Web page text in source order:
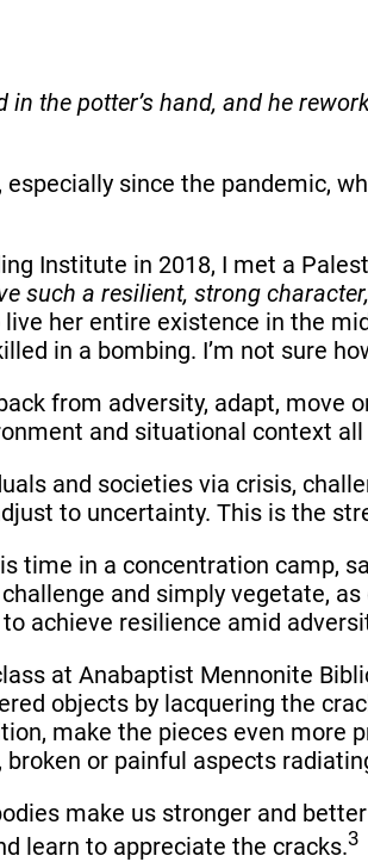
the potter’s hand, and he
since the pandemic,
Institute in 2018, I met a
such a resilient, strong
her entire existence in the
in a bombing. I’m not sure
from adversity, adapt, move
and situational context all
and societies via crisis,
to uncertainty. This is the
time in a concentration camp,
and simply vegetate,
achieve resilience amid
at Anabaptist Mennonite
objects by lacquering the
make the pieces even more
or painful aspects
make us stronger and
learn to appreciate the cracks.3